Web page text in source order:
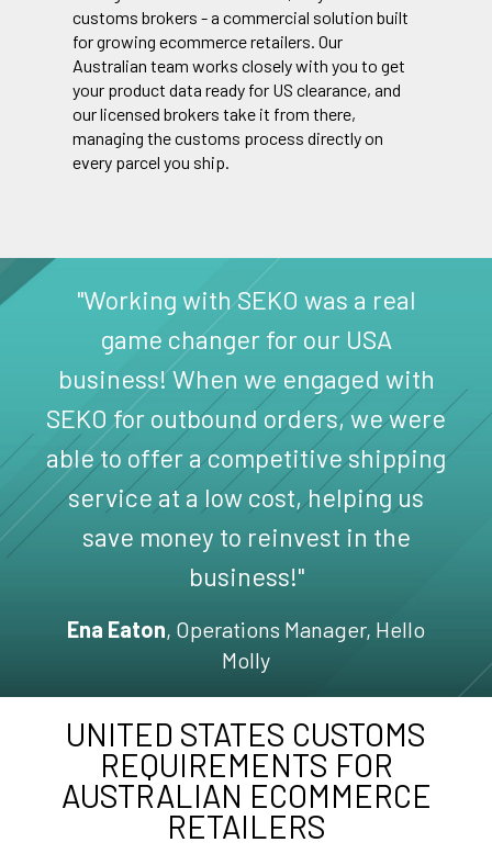
customs brokers - a commercial solution built
for growing ecommerce retailers. Our
Australian team works closely with you to get
your product data ready for US clearance, and
our licensed brokers take it from there,
managing the customs process directly on
every parcel you ship.
"Working with SEKO was a real
game changer for our USA
business! When we engaged with
SEKO for outbound orders, we were
able to offer a competitive shipping
service at a low cost, helping us
save money to reinvest in the
business!"
Ena Eaton, Operations Manager, Hello
Molly
UNITED STATES CUSTOMS
REQUIREMENTS FOR
AUSTRALIAN ECOMMERCE
RETAILERS